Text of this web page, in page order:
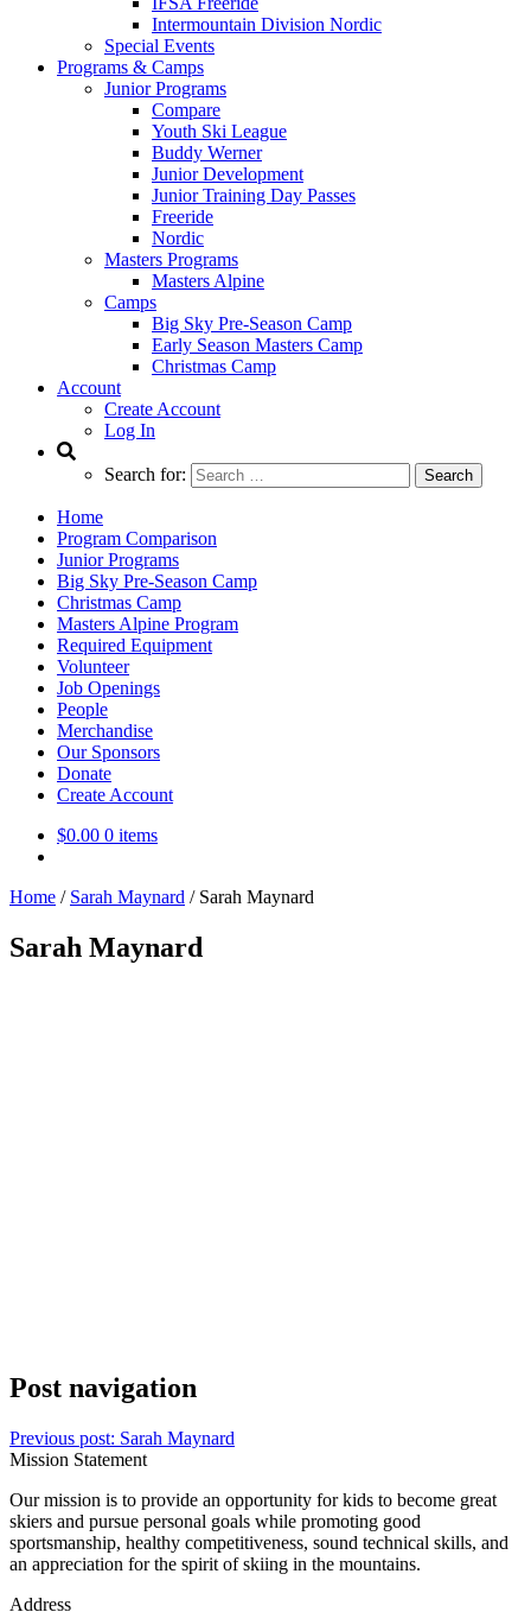
Intermountain Division Nordic
Special Events
Programs & Camps
Junior Programs
Compare
Youth Ski League
Buddy Werner
Junior Development
Junior Training Day Passes
Freeride
Nordic
Masters Programs
Masters Alpine
Camps
Big Sky Pre-Season Camp
Early Season Masters Camp
Christmas Camp
Account
Create Account
Log In
Search for:
Home
Program Comparison
Junior Programs
Big Sky Pre-Season Camp
Christmas Camp
Masters Alpine Program
Required Equipment
Volunteer
Job Openings
People
Merchandise
Our Sponsors
Donate
Create Account
$0.00 0 items
Home / Sarah Maynard / Sarah Maynard
Sarah Maynard
Post navigation
Previous post: Sarah Maynard
Mission Statement
Our mission is to provide an opportunity for kids to become great
skiers and pursue personal goals while promoting good
sportsmanship, healthy competitiveness, sound technical skills, and
an appreciation for the spirit of skiing in the mountains.
Address